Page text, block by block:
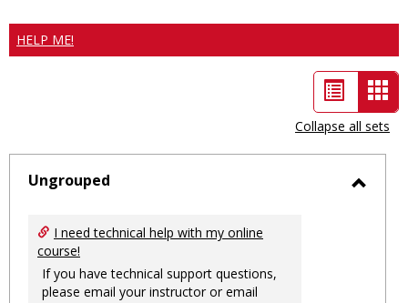
HELP ME!
List
view
-
Collapse all sets
Ungrouped
I need technical help with my online
course!
If you have technical support questions,
please email your instructor or email